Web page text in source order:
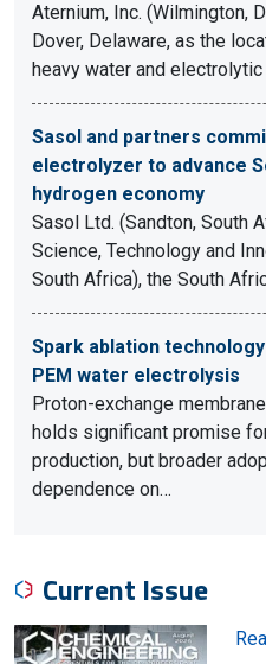
Aternium, Inc. (Wilmington,
Dover, Delaware, as the
heavy water and
Sasol and partners
electrolyzer to advance
hydrogen economy
Sasol Ltd. (Sandton, South
Science, Technology and
South Africa), the South
Spark ablation
PEM water electrolysis
Proton-exchange
holds significant promise
production, but broader
dependence on…
Current Issue